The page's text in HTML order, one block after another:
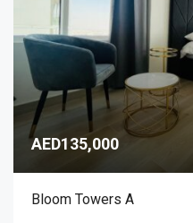
AED135,000
Bloom Towers A